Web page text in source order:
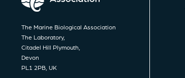
The Marine Biological Association
The Laboratory,
Citadel Hill Plymouth,
Devon
PL1 2PB, UK